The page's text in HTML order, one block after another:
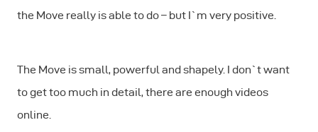
the Move really is able to do – but I`m very positive.
The Move is small, powerful and shapely. I don`t want
to get too much in detail, there are enough videos
online.